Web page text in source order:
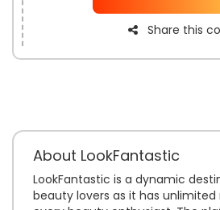
Share this
About LookFantastic
LookFantastic is a dynamic
beauty lovers as it has